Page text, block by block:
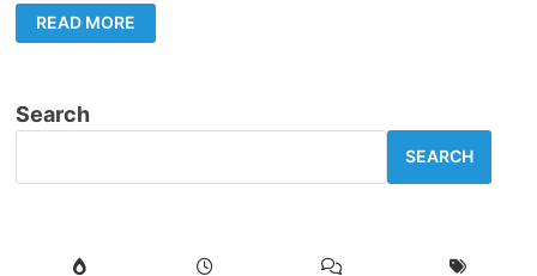
TOP
10
KALI
HACKING
AND
READ MORE
Search
SEARCH